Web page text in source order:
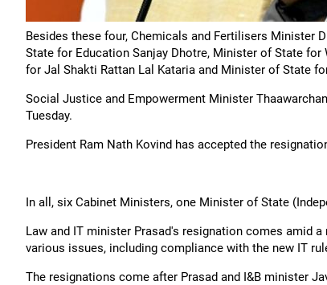
Besides these four, Chemicals and Fertilisers Minister
State for Education Sanjay Dhotre, Minister of State
for Jal Shakti Rattan Lal Kataria and Minister of State
Social Justice and Empowerment Minister
Tuesday.
President Ram Nath Kovind has accepted the
In all, six Cabinet Ministers, one Minister of State
Law and IT minister Prasad's resignation comes amid
various issues, including compliance with the new IT
The resignations come after Prasad and I&B minister